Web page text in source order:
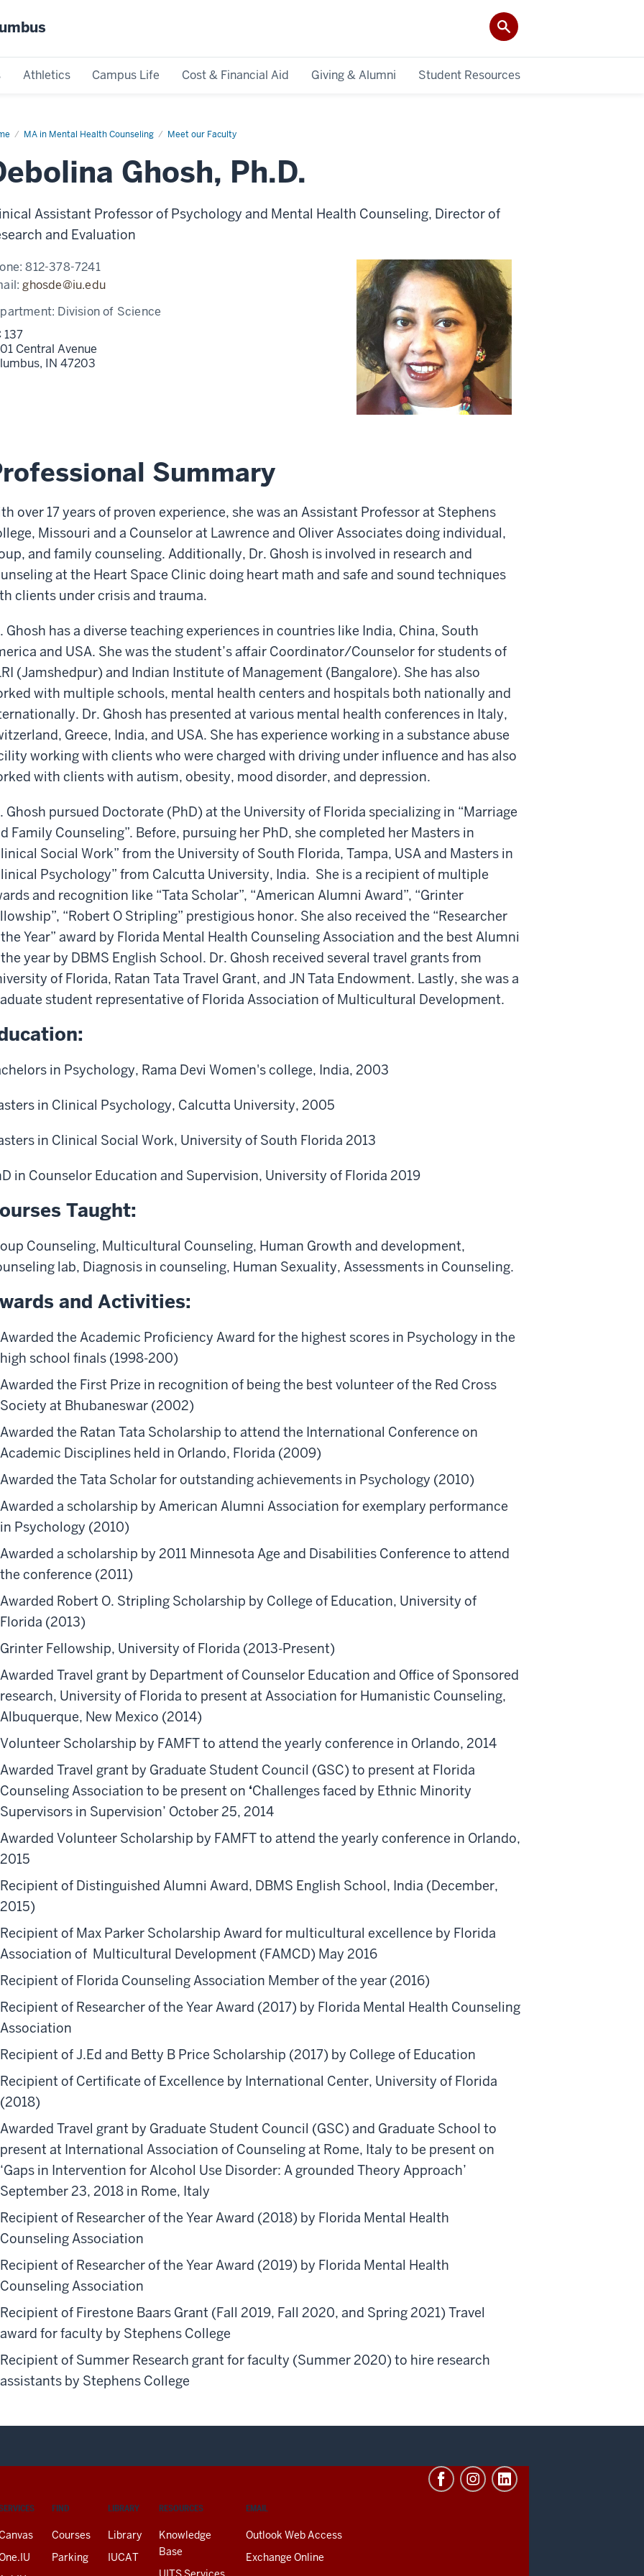
Athletics Campus Life Cost & Financial Aid Giving & Alumni Student Resources
MA in Mental Health Counseling Meet our Faculty
Debolina
Ghosh, Ph.D.
Assistant Professor of Psychology and Mental Health Counseling, Director of
and Evaluation
812-378-7241
ghosde@iu.edu
Division of Science
137
Central Avenue
IN 47203
Summary
over 17 years of proven experience, she was an Assistant Professor at Stephens
Missouri and a Counselor at Lawrence and Oliver Associates doing individual,
and family counseling. Additionally, Dr. Ghosh is involved in research and
at the Heart Space Clinic doing heart math and safe and sound techniques
clients under crisis and trauma.
Ghosh has a diverse teaching experiences in countries like India, China, South
and USA. She was the student’s affair Coordinator/Counselor for students of
(Jamshedpur) and Indian Institute of Management (Bangalore). She has also
with multiple schools, mental health centers and hospitals both nationally and
Dr. Ghosh has presented at various mental health conferences in Italy,
Greece, India, and USA. She has experience working in a substance abuse
working with clients who were charged with driving under influence and has also
with clients with autism, obesity, mood disorder, and depression.
Ghosh pursued Doctorate (PhD) at the University of Florida specializing in “Marriage
Family Counseling”. Before, pursuing her PhD, she completed her Masters in
Social Work” from the University of South Florida, Tampa, USA and Masters in
Psychology” from Calcutta University, India. She is a recipient of multiple
and recognition like “Tata Scholar”, “American Alumni Award”, “Grinter
“Robert O Stripling” prestigious honor. She also received the “Researcher
Year” award by Florida Mental Health Counseling Association and the best Alumni
year by DBMS English School. Dr. Ghosh received several travel grants from
of Florida, Ratan Tata Travel Grant, and JN Tata Endowment. Lastly, she was a
student representative of Florida Association of Multicultural Development.
in Psychology, Rama Devi Women's college, India, 2003
in Clinical Psychology, Calcutta University, 2005
in Clinical Social Work, University of South Florida 2013
in Counselor Education and Supervision, University of Florida 2019
Taught:
Counseling, Multicultural Counseling, Human Growth and development,
lab, Diagnosis in counseling, Human Sexuality, Assessments in Counseling.
and Activities:
Awarded the Academic Proficiency Award for the highest scores in Psychology in the
high school finals (1998-200)
Awarded the First Prize in recognition of being the best volunteer of the Red Cross
Society at Bhubaneswar (2002)
Awarded the Ratan Tata Scholarship to attend the International Conference on
Academic Disciplines held in Orlando, Florida (2009)
Awarded the Tata Scholar for outstanding achievements in Psychology (2010)
Awarded a scholarship by American Alumni Association for exemplary performance
in Psychology (2010)
Awarded a scholarship by 2011 Minnesota Age and Disabilities Conference to attend
the conference (2011)
Awarded Robert O. Stripling Scholarship by College of Education, University of
Florida (2013)
Grinter Fellowship, University of Florida (2013-Present)
Awarded Travel grant by Department of Counselor Education and Office of Sponsored
research, University of Florida to present at Association for Humanistic Counseling,
Albuquerque, New Mexico (2014)
Volunteer Scholarship by FAMFT to attend the yearly conference in Orlando, 2014
Awarded Travel grant by Graduate Student Council (GSC) to present at Florida
Counseling Association to be present on ‘Challenges faced by Ethnic Minority
Supervisors in Supervision’ October 25, 2014
Awarded Volunteer Scholarship by FAMFT to attend the yearly conference in Orlando,
2015
Recipient of Distinguished Alumni Award, DBMS English School, India (December,
2015)
Recipient of Max Parker Scholarship Award for multicultural excellence by Florida
Association of Multicultural Development (FAMCD) May 2016
Recipient of Florida Counseling Association Member of the year (2016)
Recipient of Researcher of the Year Award (2017) by Florida Mental Health Counseling
Association
Recipient of J.Ed and Betty B Price Scholarship (2017) by College of Education
Recipient of Certificate of Excellence by International Center, University of Florida
(2018)
Awarded Travel grant by Graduate Student Council (GSC) and Graduate School to
present at International Association of Counseling at Rome, Italy to be present on
‘Gaps in Intervention for Alcohol Use Disorder: A grounded Theory Approach’
September 23, 2018 in Rome, Italy
Recipient of Researcher of the Year Award (2018) by Florida Mental Health
Counseling Association
Recipient of Researcher of the Year Award (2019) by Florida Mental Health
Counseling Association
Recipient of Firestone Baars Grant (Fall 2019, Fall 2020, and Spring 2021) Travel
award for faculty by Stephens College
Recipient of Summer Research grant for faculty (Summer 2020) to hire research
assistants by Stephens College
FIND
Courses
Parking
LIBRARY
Library
IUCAT
RESOURCES
Knowledge
Base
EMAIL
Outlook Web Access
Exchange Online